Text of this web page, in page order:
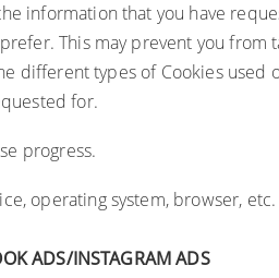
information that you have
This may prevent you
different types of Cookies used
for.
progress.
operating system, browser,
ADS/INSTAGRAM ADS